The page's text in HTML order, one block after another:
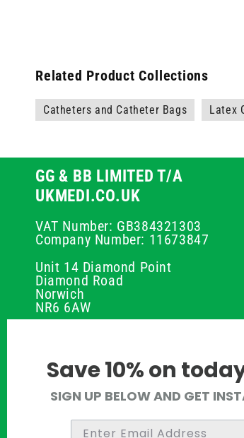
Related Product Collections
Catheters and Catheter Bags Latex
GG & BB LIMITED T/A
UKMEDI.CO.UK
VAT Number: GB384321303
Company Number: 11673847
Unit 14 Diamond Point
Diamond Road
Norwich
NR6 6AW
support@ukmedi.co.uk
Facebook
Instagram
Pinterest
Twitter
Save 10% on
SIGN UP BELOW AND GET